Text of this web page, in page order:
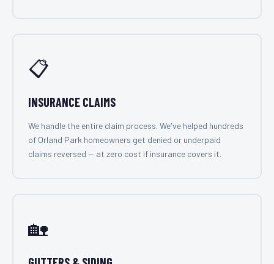
📋
INSURANCE CLAIMS
We handle the entire claim process. We've helped hundreds
of Orland Park homeowners get denied or underpaid
claims reversed — at zero cost if insurance covers it.
🏡